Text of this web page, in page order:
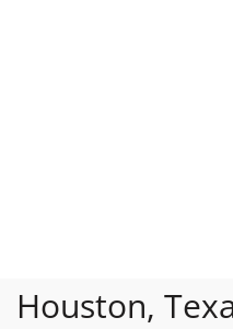
Houston,